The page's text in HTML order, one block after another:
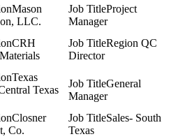
Mason
LLC.
Project
Manager
CRH
Region QC
Director
Texas
Texas
General
Manager
Closner
Co.
Sales- South
Texas